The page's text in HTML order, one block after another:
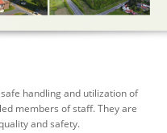
handling and utilization of
members of staff. They are
and safety.